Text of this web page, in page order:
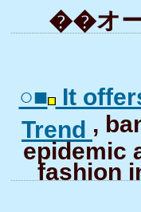
��オー
○■ It
Trend ,
epidemic
fashion